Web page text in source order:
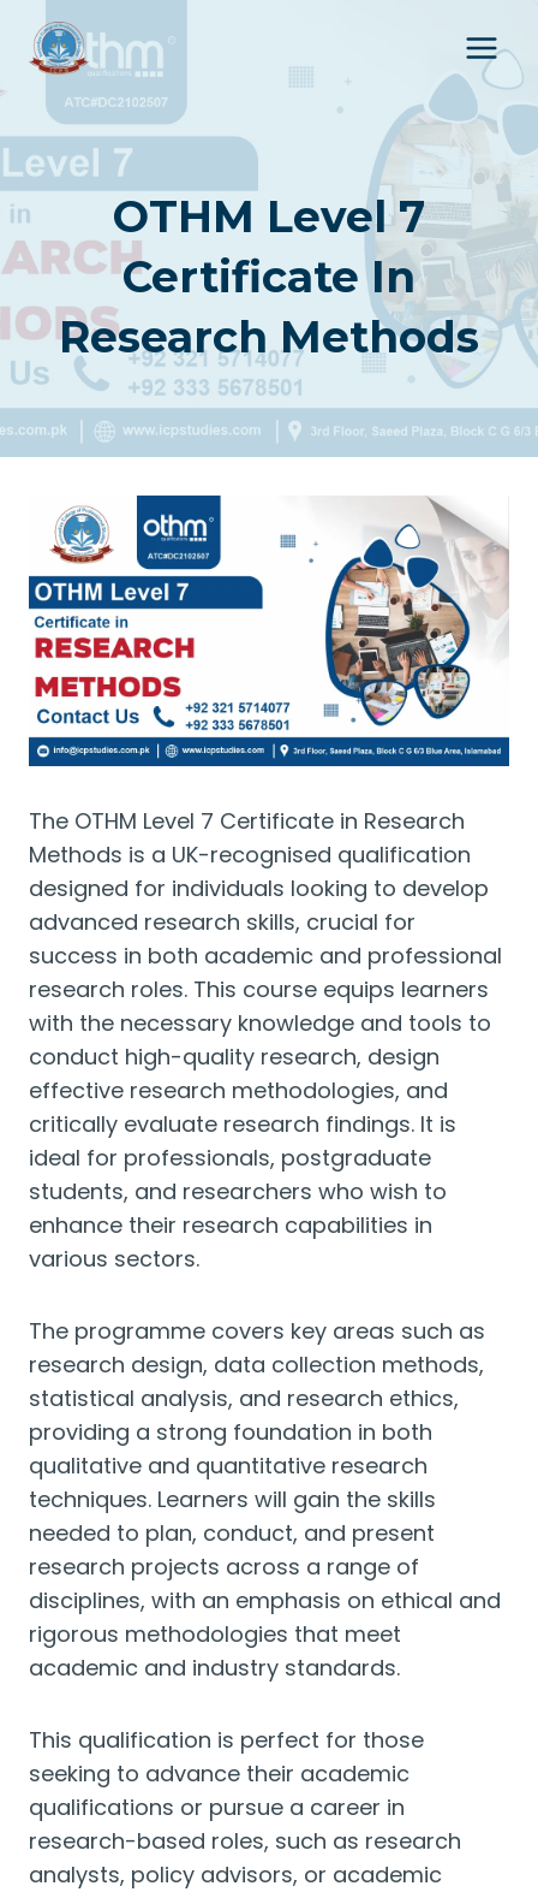
content
OTHM Level 7
Certificate In
Research Methods
The OTHM Level 7 Certificate in Research
Methods is a UK-recognised qualification
designed for individuals looking to develop
advanced research skills, crucial for
success in both academic and professional
research roles. This course equips learners
with the necessary knowledge and tools to
conduct high-quality research, design
effective research methodologies, and
critically evaluate research findings. It is
ideal for professionals, postgraduate
students, and researchers who wish to
enhance their research capabilities in
various sectors.
The programme covers key areas such as
research design, data collection methods,
statistical analysis, and research ethics,
providing a strong foundation in both
qualitative and quantitative research
techniques. Learners will gain the skills
needed to plan, conduct, and present
research projects across a range of
disciplines, with an emphasis on ethical and
rigorous methodologies that meet
academic and industry standards.
This qualification is perfect for those
seeking to advance their academic
qualifications or pursue a career in
research-based roles, such as research
analysts, policy advisors, or academic